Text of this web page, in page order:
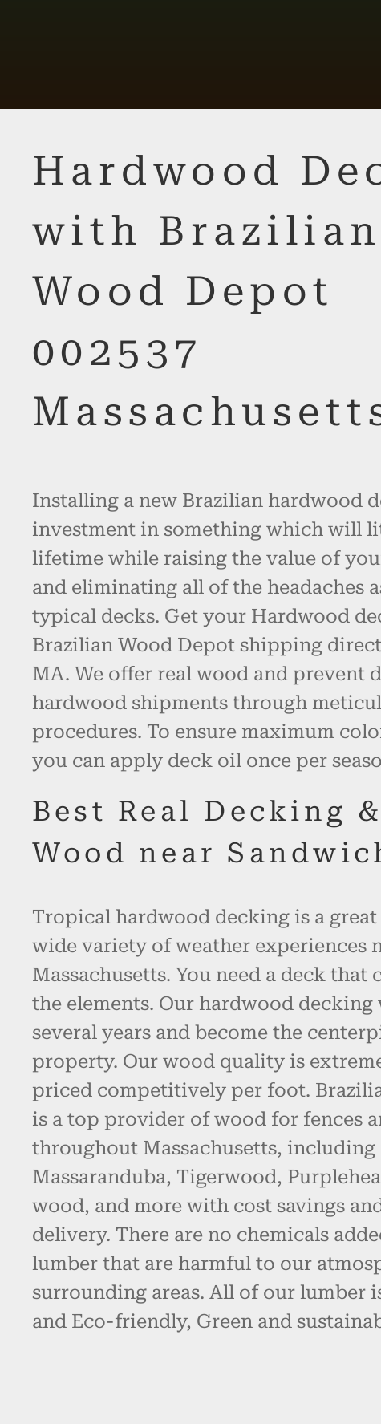
Hardwood
with Brazilian
Wood Depot
002537
Installing a new Brazilian hardwood
investment in something which will
lifetime while raising the value of
and eliminating all of the headaches
typical decks. Get your Hardwood
Brazilian Wood Depot shipping
MA. We offer real wood and prevent
hardwood shipments through
procedures. To ensure maximum
you can apply deck oil once per
Best Real Decking
Wood near
Tropical hardwood decking is a
wide variety of weather experiences
Massachusetts. You need a deck that
the elements. Our hardwood
several years and become the
property. Our wood quality is
priced competitively per foot.
is a top provider of wood for fences
throughout Massachusetts, including
Massaranduba, Tigerwood,
wood, and more with cost savings
delivery. There are no chemicals
lumber that are harmful to our
surrounding areas. All of our lumber
and Eco-friendly, Green and